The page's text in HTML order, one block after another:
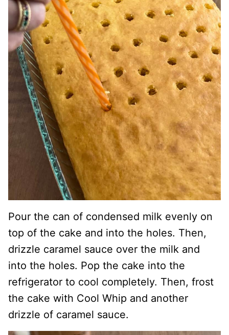
Pour the can of condensed milk evenly on
top of the cake and into the holes. Then,
drizzle caramel sauce over the milk and
into the holes. Pop the cake into the
refrigerator to cool completely. Then, frost
the cake with Cool Whip and another
drizzle of caramel sauce.